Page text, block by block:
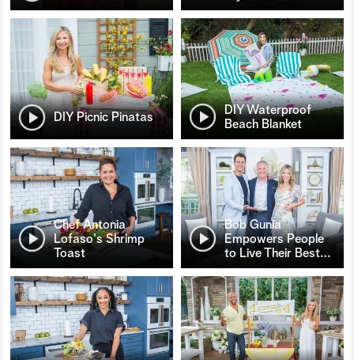
DIY Picnic Pinatas
DIY Waterproof
Beach Blanket
Chef Antonia
Lofaso's Shrimp
Toast
Bob Gunia
Empowers People
to Live Their Best…